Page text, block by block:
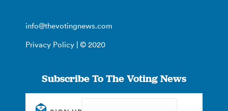
info@thevotingnews.com
Privacy Policy | © 2020
Subscribe To The Voting News